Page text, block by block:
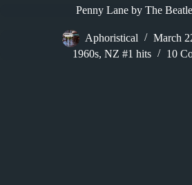
Penny Lane by The
Aphoristical
March
1960s,NZ #1 hits 10